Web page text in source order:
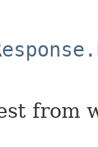
from